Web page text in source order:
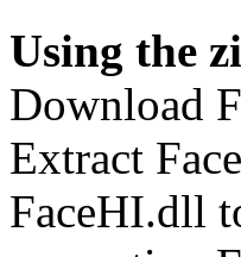
Using the
Download
Extract
FaceHI.dll